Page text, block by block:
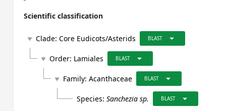
Scientific classification
play_arrow Clade: Core Eudicots/Asterids BLAST arrow_drop_down
play_arrow Order: Lamiales BLAST arrow_drop_down
play_arrow Family: Acanthaceae BLAST arrow_drop_down
Species: Sanchezia sp. BLAST arrow_drop_down